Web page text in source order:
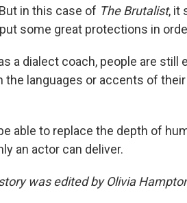
in this case of The Brutalist, it
some great protections in
a dialect coach, people are still
the languages or accents of
able to replace the depth of
an actor can deliver.
was edited by Olivia